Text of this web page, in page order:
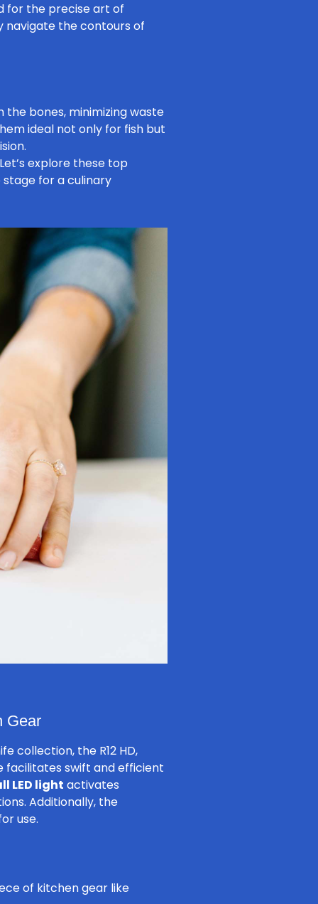
for the precise art of
navigate the contours of
bones, minimizing waste
ideal not only for fish but
explore these top
for a culinary
Gear
collection, the R12 HD,
facilitates swift and efficient
LED light activates
Additionally, the
use.
of kitchen gear like